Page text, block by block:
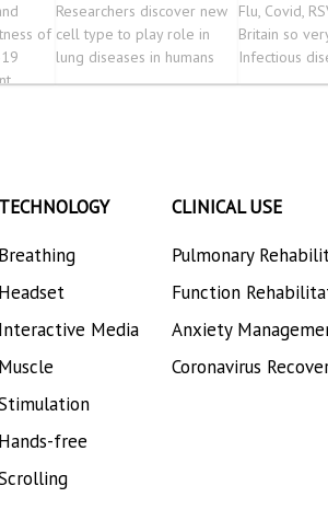
of
Researchers discover new
cell type to play role in
lung diseases in humans
Flu, Covid,
Britain so
Infectious
TECHNOLOGY
Breathing
Headset
Interactive Media
Muscle
Hands-free
CLINICAL USE
Pulmonary
Function
Anxiety
Coronavirus